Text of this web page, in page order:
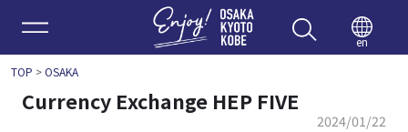
Enjoy
en
TOP >OSAKA
Currency Exchange HEP FIVE
2024/01/22